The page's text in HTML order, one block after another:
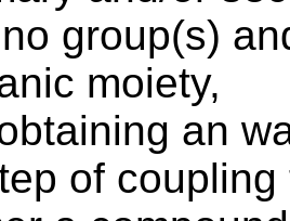
group(s)
moiety,
an
of